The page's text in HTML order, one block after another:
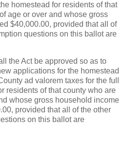
homestead for residents of that
age or over and whose gross
$40,000.00, provided that all of
questions on this ballot are
the Act be approved so as to
applications for the homestead
ad valorem taxes for the full
residents of that county who are
whose gross household income
provided that all of the other
on this ballot are